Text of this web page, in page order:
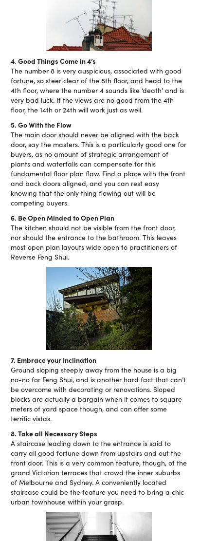
4. Good Things Come in 4’s
The number 8 is very auspicious, associated with good
fortune, so steer clear of the 8th floor, and head to the
4th floor, where the number 4 sounds like ‘death’ and is
very bad luck. If the views are no good from the 4th
floor, the 14th or 24th will work just as well.
5. Go With the Flow
The main door should never be aligned with the back
door, say the masters. This is a particularly good one for
buyers, as no amount of strategic arrangement of
plants and waterfalls can compensate for this
fundamental floor plan flaw. Find a place with the front
and back doors aligned, and you can rest easy
knowing that the only thing flowing out will be
competing buyers.
6. Be Open Minded to Open Plan
The kitchen should not be visible from the front door,
nor should the entrance to the bathroom. This leaves
most open plan layouts wide open to practitioners of
Reverse Feng Shui.
7. Embrace your Inclination
Ground sloping steeply away from the house is a big
no-no for Feng Shui, and is another hard fact that can’t
be overcome with decorating or renovations. Sloped
blocks are actually a bargain when it comes to square
meters of yard space though, and can offer some
terrific vistas.
8. Take all Necessary Steps
A staircase leading down to the entrance is said to
carry all good fortune down from upstairs and out the
front door. This is a very common feature, though, of the
grand Victorian terraces that crowd the inner suburbs
of Melbourne and Sydney. A conveniently located
staircase could be the feature you need to bring a chic
urban townhouse within your grasp.